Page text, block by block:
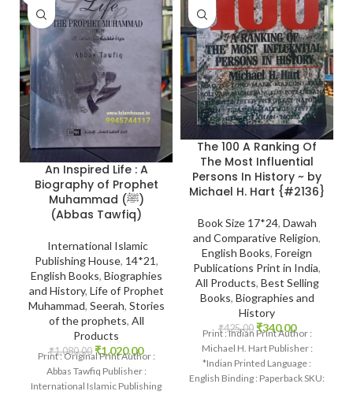
An Inspired Life : A
Biography of Prophet
Muhammad (ﷺ)
(Abbas Tawfiq)
International Islamic
Publishing House, 14*21,
English Books, Biographies
and History, Life of Prophet
Muhammad, Seerah, Stories
of the prophets, All
Products
₹1,080.00 ₹1,020.00
Print : Original Print Author :
Abbas Tawfiq Publisher :
International Islamic Publishing
The 100 A Ranking Of
The Most Influential
Persons In History ~ by
Michael H. Hart {#2136}
Book Size 17*24, Dawah
and Comparative Religion,
English Books, Foreign
Publications Print in India,
All Products, Best Selling
Books, Biographies and
History
₹425.00 ₹340.00
Print : Indian Print Author :
Michael H. Hart Publisher :
*Indian Printed Language :
English Binding : Paperback SKU: